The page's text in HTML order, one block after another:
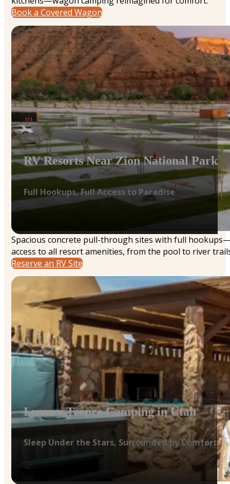
Book a Covered Wagon
RV Resorts Near Zion National Park
Full Hookups, Full Access to Paradise
Spacious concrete pull-through sites with full
access to all resort amenities, from the pool to river
Reserve an RV Site
Luxury Teepee Camping in Utah
Sleep Under the Stars, Surrounded by Comfort